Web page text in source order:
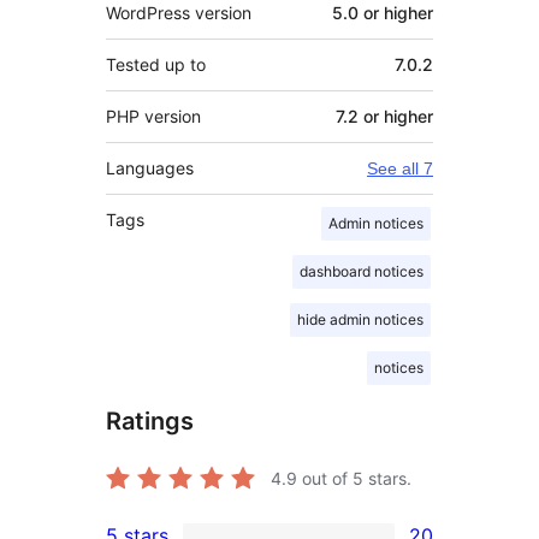
WordPress version 5.0 or higher
Tested up to 7.0.2
PHP version 7.2 or higher
Languages See all 7
Tags Admin notices
dashboard notices
hide admin notices
notices
Ratings
4.9 out of 5 stars.